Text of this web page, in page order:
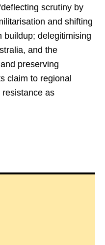
scrutiny by
and shifting
buildup; delegitimising
and the
preserving
claim to regional
resistance as